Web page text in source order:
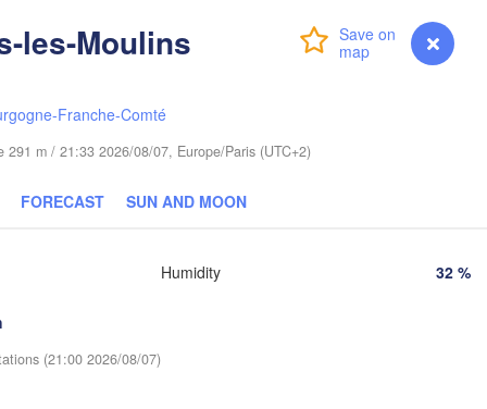
Login Premium myVentusky Forecast
les-Moulins
Franche-Comté
291 m / 21:33 2026/08/07, Europe/Paris (UTC+2)
FORECAST SUN AND MOON
Humidity 32 %
(21:00 2026/08/07)
Kraków
Łódź
Olsztyn
Bydgoszcz
Гродна
(Hrodna)